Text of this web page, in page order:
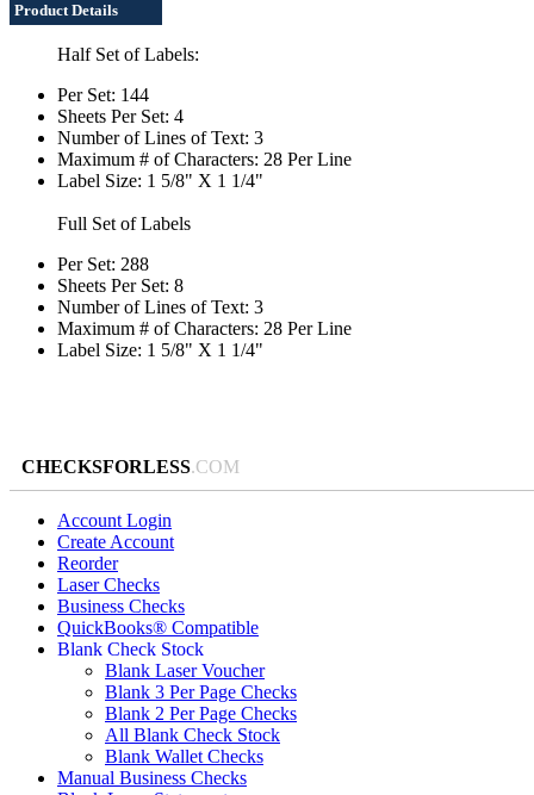
Product Details
Half Set of Labels:
Per Set: 144
Sheets Per Set: 4
Number of Lines of Text: 3
Maximum # of Characters: 28 Per Line
Label Size: 1 5/8" X 1 1/4"
Full Set of Labels
Per Set: 288
Sheets Per Set: 8
Number of Lines of Text: 3
Maximum # of Characters: 28 Per Line
Label Size: 1 5/8" X 1 1/4"
CHECKSFORLESS.COM
Account Login
Create Account
Reorder
Laser Checks
Business Checks
QuickBooks® Compatible
Blank Check Stock
Blank Laser Voucher
Blank 3 Per Page Checks
Blank 2 Per Page Checks
All Blank Check Stock
Blank Wallet Checks
Manual Business Checks